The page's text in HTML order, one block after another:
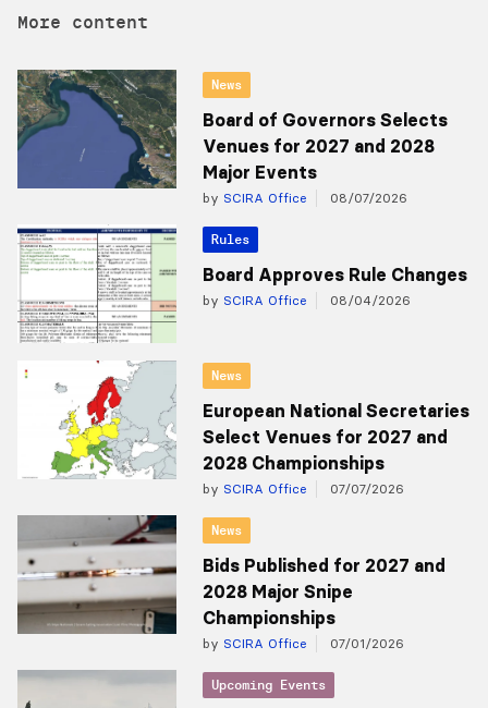
More content
News
Board of Governors Selects
Venues for 2027 and 2028
Major Events
by SCIRA Office 08/07/2026
Rules
Board Approves Rule Changes
by SCIRA Office 08/04/2026
News
European National Secretaries
Select Venues for 2027 and
2028 Championships
by SCIRA Office 07/07/2026
News
Bids Published for 2027 and
2028 Major Snipe
Championships
by SCIRA Office 07/01/2026
Upcoming Events